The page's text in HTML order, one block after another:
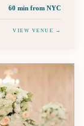
60 min from NYC
VIEW VENUE →